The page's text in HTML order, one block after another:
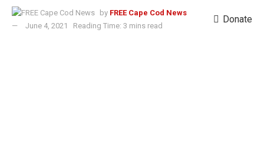
by FREE Cape Cod News
June 4, 2021
Reading Time: 3 mins read
Donate